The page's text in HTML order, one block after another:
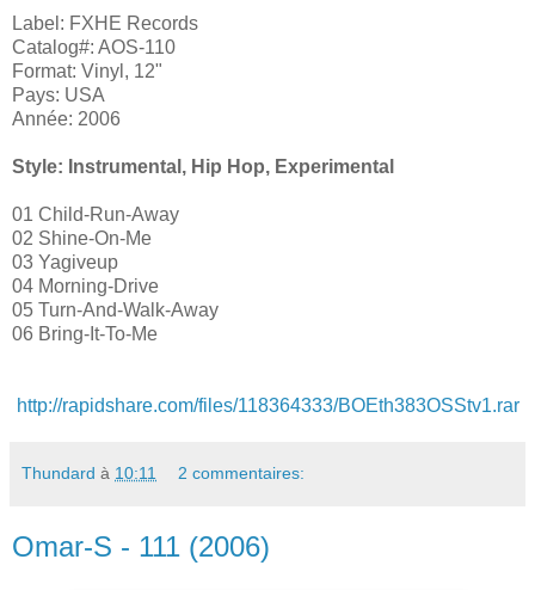
Label: FXHE Records
Catalog#: AOS-110
Format: Vinyl, 12"
Pays: USA
Année: 2006
Style: Instrumental, Hip Hop, Experimental
01 Child-Run-Away
02 Shine-On-Me
03 Yagiveup
04 Morning-Drive
05 Turn-And-Walk-Away
06 Bring-It-To-Me
http://rapidshare.com/files/118364333/BOEth383OSStv1.rar
Thundard à 10:11 2 commentaires:
Omar-S - 111 (2006)